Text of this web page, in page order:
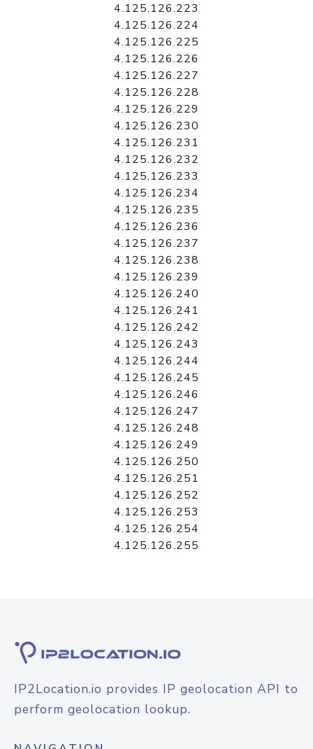
4.125.126.223
4.125.126.224
4.125.126.225
4.125.126.226
4.125.126.227
4.125.126.228
4.125.126.229
4.125.126.230
4.125.126.231
4.125.126.232
4.125.126.233
4.125.126.234
4.125.126.235
4.125.126.236
4.125.126.237
4.125.126.238
4.125.126.239
4.125.126.240
4.125.126.241
4.125.126.242
4.125.126.243
4.125.126.244
4.125.126.245
4.125.126.246
4.125.126.247
4.125.126.248
4.125.126.249
4.125.126.250
4.125.126.251
4.125.126.252
4.125.126.253
4.125.126.254
4.125.126.255
IP2Location.io provides IP geolocation API to
perform geolocation lookup.